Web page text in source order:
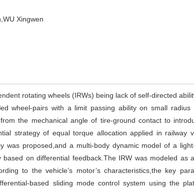
Xingwen
rotating wheels (IRWs) being lack of self-directed
wheel-pairs with a limit passing ability on small radius
the mechanical angle of tire-ground contact to
strategy of equal torque allocation applied in railway
was proposed,and a multi-body dynamic model of a
on differential feedback.The IRW was modeled as
to the vehicle’s motor’s characteristics,the key
based sliding mode control system using the